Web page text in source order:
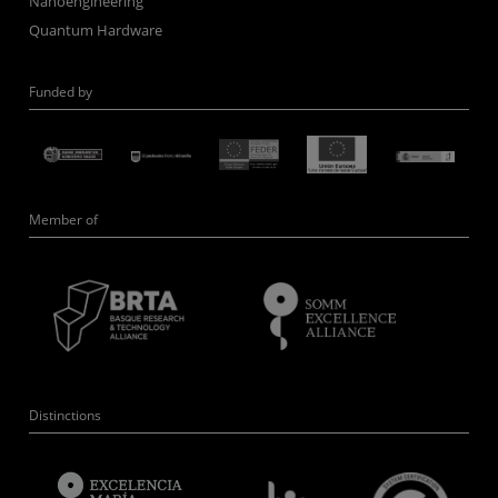
Quantum Hardware
Funded by
Member of
Distinctions